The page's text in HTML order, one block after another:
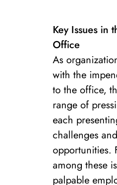
Key Issues in
Office
As
with the
to the office,
range of
each
challenges and
opportunities.
among these
palpable